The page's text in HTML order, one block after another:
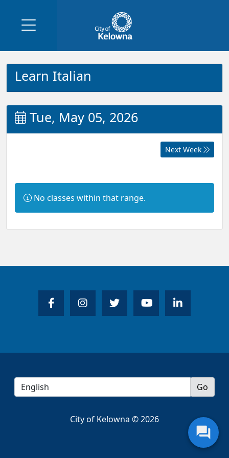
Learn Italian
Tue, May 05, 2026
Next Week
Information:
No classes within that range.
City of Kelowna © 2026
question_answer